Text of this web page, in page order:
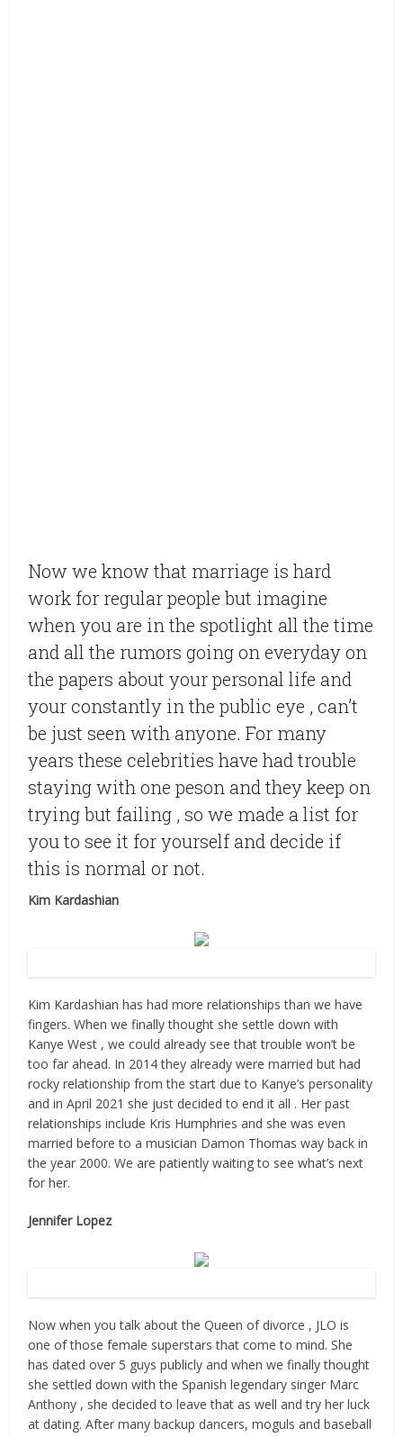
Now we know that marriage is hard
work for regular people but imagine
when you are in the spotlight all the time
and all the rumors going on everyday on
the papers about your personal life and
your constantly in the public eye , can’t
be just seen with anyone. For many
years these celebrities have had trouble
staying with one peson and they keep on
trying but failing , so we made a list for
you to see it for yourself and decide if
this is normal or not.
Kim Kardashian
Kim Kardashian has had more relationships than we have
fingers. When we finally thought she settle down with
Kanye West , we could already see that trouble won’t be
too far ahead. In 2014 they already were married but had
rocky relationship from the start due to Kanye’s personality
and in April 2021 she just decided to end it all . Her past
relationships include Kris Humphries and she was even
married before to a musician Damon Thomas way back in
the year 2000. We are patiently waiting to see what’s next
for her.
Jennifer Lopez
Now when you talk about the Queen of divorce , JLO is
one of those female superstars that come to mind. She
has dated over 5 guys publicly and when we finally thought
she settled down with the Spanish legendary singer Marc
Anthony , she decided to leave that as well and try her luck
at dating. After many backup dancers, moguls and baseball